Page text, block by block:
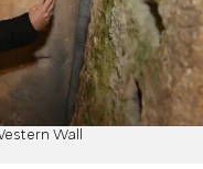
Wall